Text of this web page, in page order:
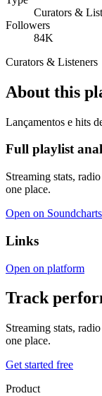
Curators &
Followers
84K
Curators & Listeners
About this
Lançamentos e hits
Full playlist
Streaming stats,
one place.
Open on Soundcharts
Links
Open on platform
Track
Streaming stats,
one place.
Get started free
Product